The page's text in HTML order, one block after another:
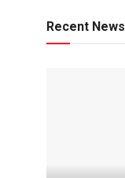
Recent News